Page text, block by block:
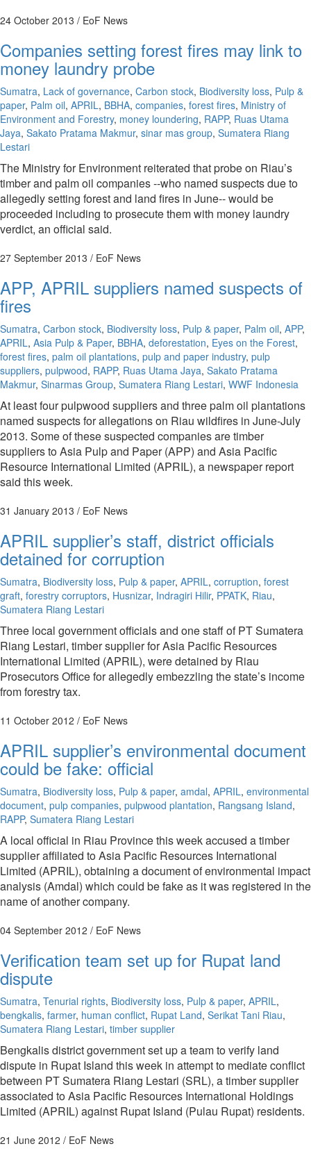
24 October 2013 / EoF News
Companies setting forest fires may link to
money laundry probe
Sumatra, Lack of governance, Carbon stock, Biodiversity loss, Pulp &
paper, Palm oil, APRIL, BBHA, companies, forest fires, Ministry of
Environment and Forestry, money loundering, RAPP, Ruas Utama
Jaya, Sakato Pratama Makmur, sinar mas group, Sumatera Riang
Lestari
The Ministry for Environment reiterated that probe on Riau’s
timber and palm oil companies --who named suspects due to
allegedly setting forest and land fires in June-- would be
proceeded including to prosecute them with money laundry
verdict, an official said.
27 September 2013 / EoF News
APP, APRIL suppliers named suspects of
fires
Sumatra, Carbon stock, Biodiversity loss, Pulp & paper, Palm oil, APP,
APRIL, Asia Pulp & Paper, BBHA, deforestation, Eyes on the Forest,
forest fires, palm oil plantations, pulp and paper industry, pulp
suppliers, pulpwood, RAPP, Ruas Utama Jaya, Sakato Pratama
Makmur, Sinarmas Group, Sumatera Riang Lestari, WWF Indonesia
At least four pulpwood suppliers and three palm oil plantations
named suspects for allegations on Riau wildfires in June-July
2013. Some of these suspected companies are timber
suppliers to Asia Pulp and Paper (APP) and Asia Pacific
Resource International Limited (APRIL), a newspaper report
said this week.
31 January 2013 / EoF News
APRIL supplier’s staff, district officials
detained for corruption
Sumatra, Biodiversity loss, Pulp & paper, APRIL, corruption, forest
graft, forestry corruptors, Husnizar, Indragiri Hilir, PPATK, Riau,
Sumatera Riang Lestari
Three local government officials and one staff of PT Sumatera
Riang Lestari, timber supplier for Asia Pacific Resources
International Limited (APRIL), were detained by Riau
Prosecutors Office for allegedly embezzling the state’s income
from forestry tax.
11 October 2012 / EoF News
APRIL supplier’s environmental document
could be fake: official
Sumatra, Biodiversity loss, Pulp & paper, amdal, APRIL, environmental
document, pulp companies, pulpwood plantation, Rangsang Island,
RAPP, Sumatera Riang Lestari
A local official in Riau Province this week accused a timber
supplier affiliated to Asia Pacific Resources International
Limited (APRIL), obtaining a document of environmental impact
analysis (Amdal) which could be fake as it was registered in the
name of another company.
04 September 2012 / EoF News
Verification team set up for Rupat land
dispute
Sumatra, Tenurial rights, Biodiversity loss, Pulp & paper, APRIL,
bengkalis, farmer, human conflict, Rupat Land, Serikat Tani Riau,
Sumatera Riang Lestari, timber supplier
Bengkalis district government set up a team to verify land
dispute in Rupat Island this week in attempt to mediate conflict
between PT Sumatera Riang Lestari (SRL), a timber supplier
associated to Asia Pacific Resources International Holdings
Limited (APRIL) against Rupat Island (Pulau Rupat) residents.
21 June 2012 / EoF News